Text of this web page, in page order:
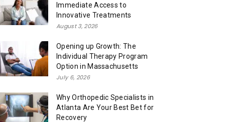
Immediate Access to
Innovative Treatments
August 3, 2026
Opening up Growth: The
Individual Therapy Program
Option in Massachusetts
July 6, 2026
Why Orthopedic Specialists in
Atlanta Are Your Best Bet for
Recovery